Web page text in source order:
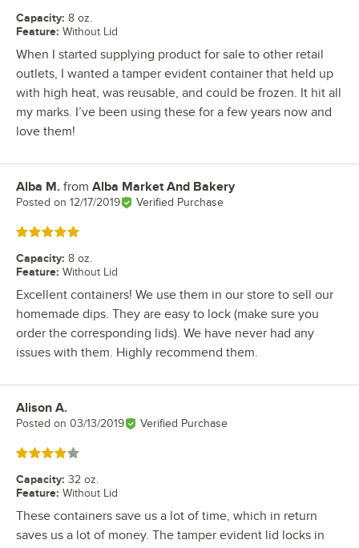
Capacity: 8 oz.
Feature: Without Lid
When I started supplying product for sale to other retail
outlets, I wanted a tamper evident container that held up
with high heat, was reusable, and could be frozen. It hit all
my marks. I’ve been using these for a few years now and
love them!
Review by
Alba M. from Alba Market And Bakery
Posted on 12/17/2019 Verified Purchase
Rated 5 out of 5 stars
Capacity: 8 oz.
Feature: Without Lid
Excellent containers! We use them in our store to sell our
homemade dips. They are easy to lock (make sure you
order the corresponding lids). We have never had any
issues with them. Highly recommend them.
Review by
Alison A.
Posted on 03/13/2019 Verified Purchase
Rated 4 out of 5 stars
Capacity: 32 oz.
Feature: Without Lid
These containers save us a lot of time, which in return
saves us a lot of money. The tamper evident lid locks in